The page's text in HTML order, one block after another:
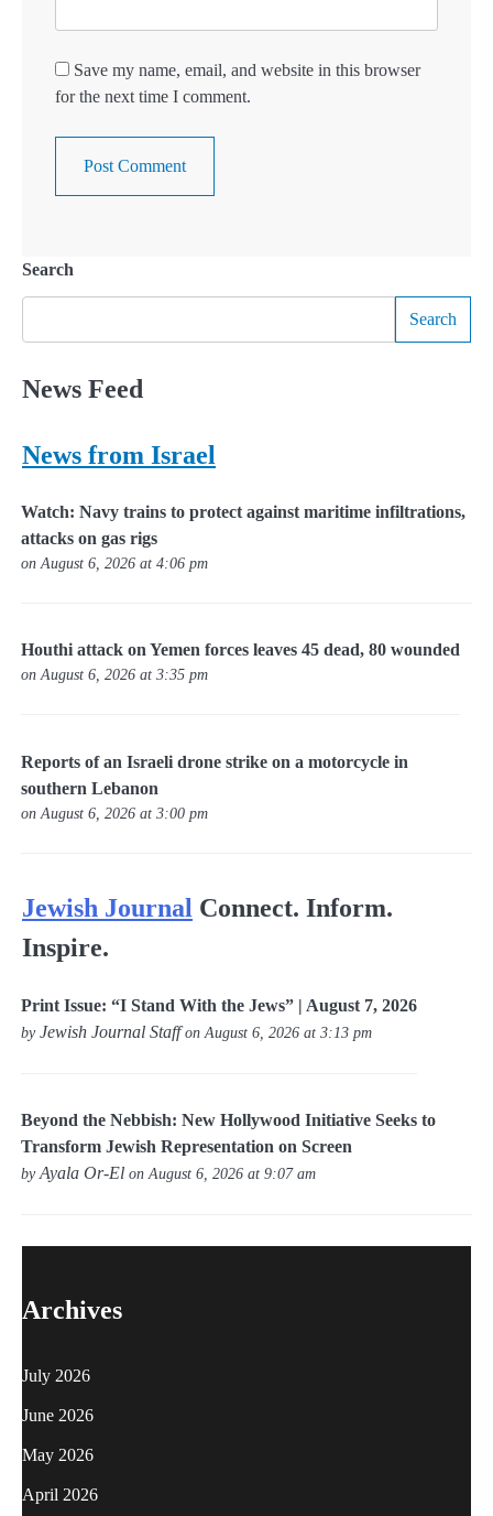
Save my name, email, and website in this browser
for the next time I comment.
Search
Search
News Feed
News from Israel
Watch: Navy trains to protect against maritime infiltrations,
attacks on gas rigs
on August 6, 2026 at 4:06 pm
Houthi attack on Yemen forces leaves 45 dead, 80 wounded
on August 6, 2026 at 3:35 pm
Reports of an Israeli drone strike on a motorcycle in
southern Lebanon
on August 6, 2026 at 3:00 pm
Jewish Journal Connect. Inform.
Inspire.
Print Issue: “I Stand With the Jews” | August 7, 2026
byJewish Journal Staffon August 6, 2026 at 3:13 pm
Beyond the Nebbish: New Hollywood Initiative Seeks to
Transform Jewish Representation on Screen
byAyala Or-El on August 6, 2026 at 9:07 am
Archives
July 2026
June 2026
May 2026
April 2026